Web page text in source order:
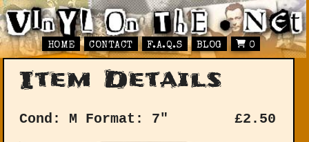
HOME CONTACT F.A.Q.S BLOG 0
Item Details
Cond: M Format: 7" £2.50